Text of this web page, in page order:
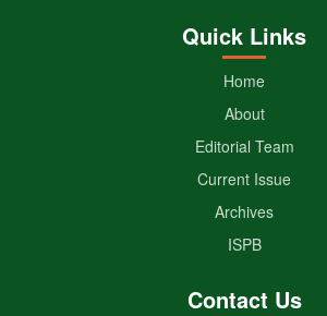
Quick Links
Home
About
Editorial Team
Current Issue
Archives
ISPB
Contact Us